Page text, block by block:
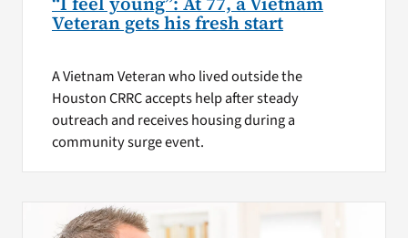
Veteran gets his fresh start
A Vietnam Veteran who lived outside the
Houston CRRC accepts help after steady
outreach and receives housing during a
community surge event.